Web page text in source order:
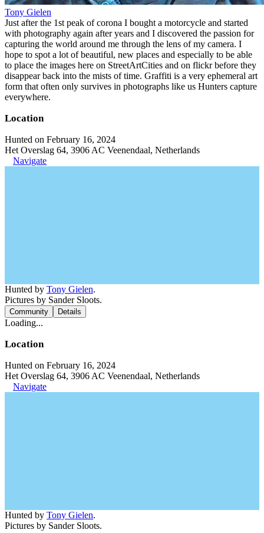
Tony Gielen
Just after the 1st peak of corona I bought a motorcycle and started
with photography again after years and I discovered the passion for
capturing the world around me through the lens of my camera. I
hope to spot a lot of beautiful, new places and especially to be able
to place the images here on StreetArtCities and on flickr before they
disappear back into the mists of time. Graffiti is a very ephemeral art
form that often only survives in photographs like us Hunters capture
everywhere.
Location
Hunted on February 16, 2024
Het Overslag 64, 3906 AC Veenendaal, Netherlands
Navigate
Hunted by Tony Gielen.
Pictures by Sander Sloots.
Community Details
Loading...
Location
Hunted on February 16, 2024
Het Overslag 64, 3906 AC Veenendaal, Netherlands
Navigate
Hunted by Tony Gielen.
Pictures by Sander Sloots.